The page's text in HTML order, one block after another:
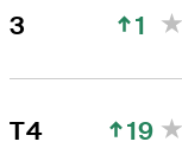
3 1
T4 19